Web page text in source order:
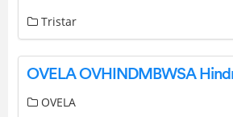
Tristar
OVELA